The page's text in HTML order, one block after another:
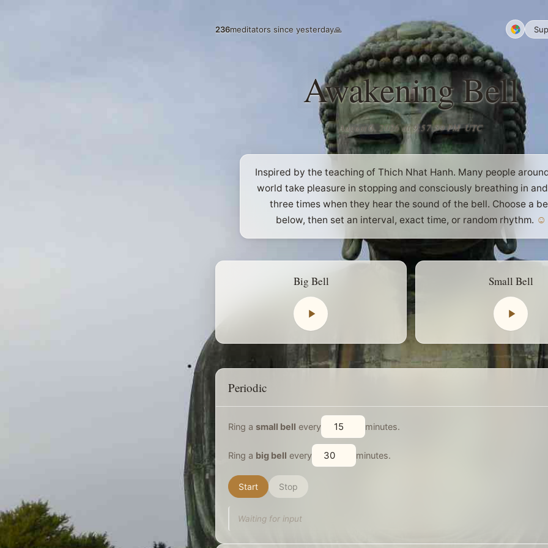
236meditators since yesterday🙏
Awakening Bell
August 6, 2026 at 9:58:00 PM UTC
Inspired by the teaching of Thich Nhat Hanh. Many people
world take pleasure in stopping and consciously breathing in
three times when they hear the sound of the bell. Choose a
below, then set an interval, exact time, or random rhythm. ☺
Big Bell Small Bell
Periodic
Ring a small bell every minutes.
Ring a big bell every minutes.
Start Stop
Waiting for input